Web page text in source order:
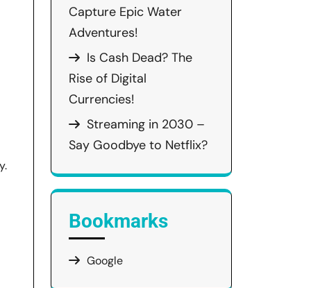
Capture Epic Water
Adventures!
Is Cash Dead? The
Rise of Digital
Currencies!
Streaming in 2030 –
Say Goodbye to Netflix?
Bookmarks
Google